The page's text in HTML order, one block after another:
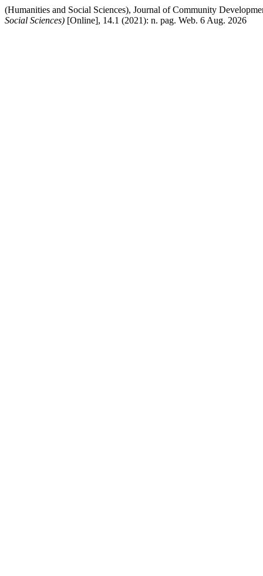
(Humanities and Social Sciences), Journal of Community
Social Sciences) [Online], 14.1 (2021): n. pag. Web. 6 Aug. 2026